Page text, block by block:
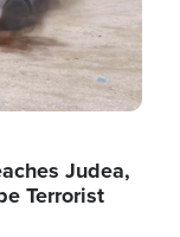
Judea,
Terrorist